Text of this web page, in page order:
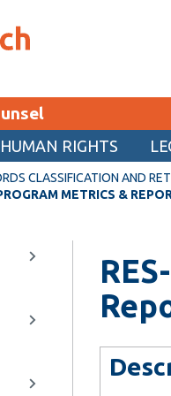
DIRECTORY
HUMAN RIGHTS
CLASSIFICATION AND
METRICS &
View
Access
and
Back
Access and
How to
How to
View
Legal
Back
Legal
People
Corporate
Notary
View
Back
Records
Records
(RCRS)
Policy and
Back
About Us
Contact us
Role
Services We